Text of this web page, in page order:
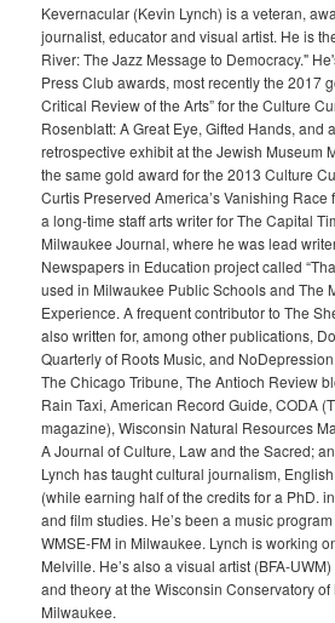
Kevernacular (Kevin Lynch) is a veteran,
journalist, educator and visual artist. He is
River: The Jazz Message to Democracy."
Press Club awards, most recently the 2017
Critical Review of the Arts” for the Culture
Rosenblatt: A Great Eye, Gifted Hands, and
retrospective exhibit at the Jewish Museum
the same gold award for the 2013 Culture
Curtis Preserved America’s Vanishing Race
a long-time staff arts writer for The Capital
Milwaukee Journal, where he was lead
Newspapers in Education project called
used in Milwaukee Public Schools and The
Experience. A frequent contributor to The
also written for, among other publications,
Quarterly of Roots Music, and
The Chicago Tribune, The Antioch Review
Rain Taxi, American Record Guide, CODA
magazine), Wisconsin Natural Resources
A Journal of Culture, Law and the Sacred;
Lynch has taught cultural journalism,
(while earning half of the credits for a PhD.
and film studies. He’s been a music
WMSE-FM in Milwaukee. Lynch is working
Melville. He’s also a visual artist (BFA-
and theory at the Wisconsin Conservatory
Milwaukee.